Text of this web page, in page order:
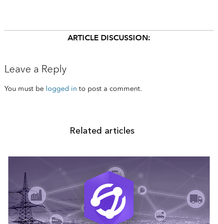
ARTICLE DISCUSSION:
Leave a Reply
You must be logged in to post a comment.
Related articles